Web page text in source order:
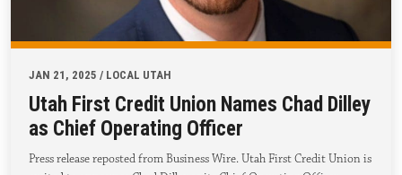
JAN 21, 2025 / LOCAL UTAH
Utah First Credit Union Names Chad Dilley
as Chief Operating Officer
Press release reposted from Business Wire. Utah First Credit Union is